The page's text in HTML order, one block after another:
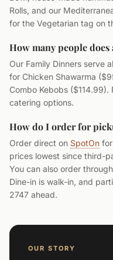
Rolls, and our
for the Vegetarian tag on
How many people
Our Family Dinners serve
for Chicken Shawarma
Combo Kebobs
catering options.
How do I order for
Order direct on SpotOn
prices lowest since third-
You can also order
Dine-in is walk-in, and
2747 ahead.
OUR STORY